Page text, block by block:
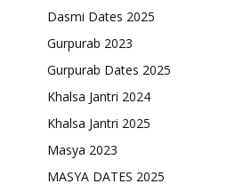
Dasmi Dates 2025
Gurpurab 2023
Gurpurab Dates 2025
Khalsa Jantri 2024
Khalsa Jantri 2025
Masya 2023
MASYA DATES 2025